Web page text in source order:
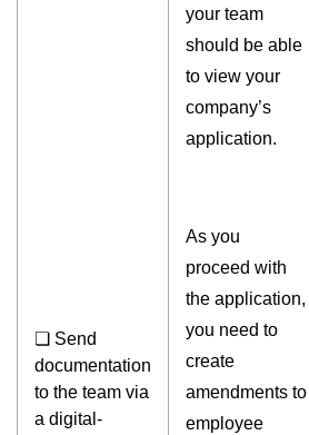
❏ Send
documentation
to the team via
a digital-
your team
should be able
to view your
company’s
application.
As you
proceed with
the application,
you need to
create
amendments to
employee